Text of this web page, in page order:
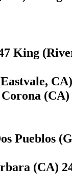
King
Corona
Pueblos
(CA)